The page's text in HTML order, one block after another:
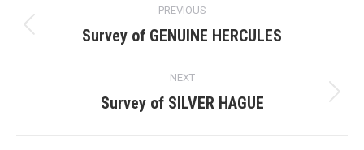
navigation
PREVIOUS
Previous
Survey of GENUINE HERCULES
NEXT
Next
Survey of SILVER HAGUE